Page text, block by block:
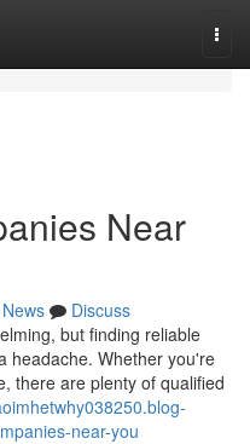
Near
News
Discuss
but finding reliable
headache. Whether you're
there are plenty of qualified
near-you